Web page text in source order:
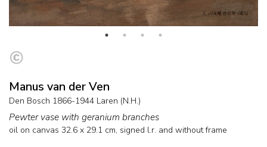
Manus van der Ven
Den Bosch 1866-1944 Laren (N.H.)
Pewter vase with geranium branches
oil on canvas 32.6 x 29.1 cm, signed l.r. and without frame